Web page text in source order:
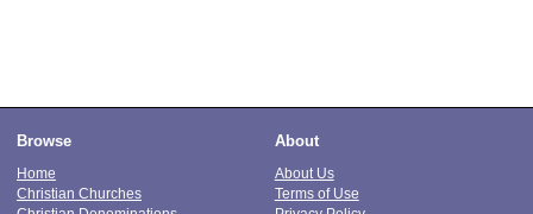
Browse
Home
Christian Churches
About
About Us
Terms of Use